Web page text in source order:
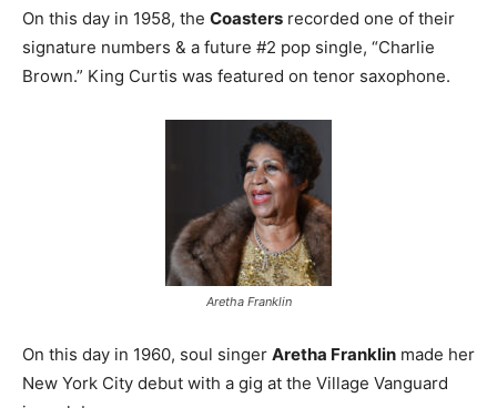
On this day in 1958, the Coasters recorded one of their
signature numbers & a future #2 pop single, “Charlie
Brown.” King Curtis was featured on tenor saxophone.
Aretha Franklin
On this day in 1960, soul singer Aretha Franklin made her
New York City debut with a gig at the Village Vanguard